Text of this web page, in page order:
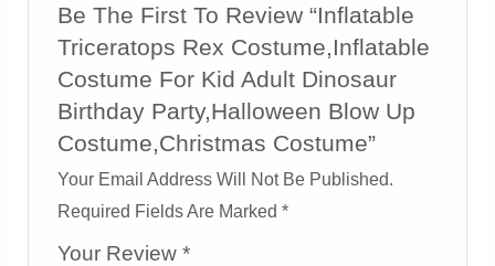
Be The First To Review “Inflatable
Triceratops Rex Costume,Inflatable
Costume For Kid Adult Dinosaur
Birthday Party,Halloween Blow Up
Costume,Christmas Costume”
Your Email Address Will Not Be Published.
Required Fields Are Marked*
Your Review*